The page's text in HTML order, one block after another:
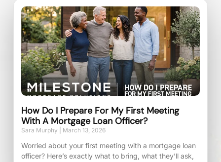
How Do I Prepare For My First Meeting
With A Mortgage Loan Officer?
Sara Murphy March 13, 2026
Worried about your first meeting with a mortgage loan
officer? Here’s exactly what to bring, what they’ll ask,